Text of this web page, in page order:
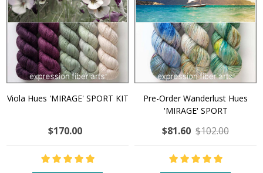
Viola Hues 'MIRAGE' SPORT KIT
$170.00
Pre-Order Wanderlust Hues
'MIRAGE' SPORT
$81.60 $102.00